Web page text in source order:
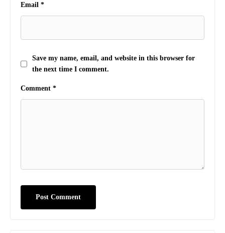
Email *
Save my name, email, and website in this browser for
the next time I comment.
Comment *